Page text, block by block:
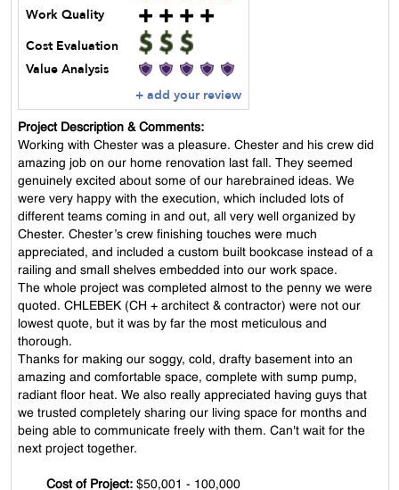
Work Quality
Cost Evaluation
Value Analysis
+ add your review
Project Description & Comments:
Working with Chester was a pleasure. Chester and his crew did
amazing job on our home renovation last fall. They seemed
genuinely excited about some of our harebrained ideas. We
were very happy with the execution, which included lots of
different teams coming in and out, all very well organized by
Chester. Chester’s crew finishing touches were much
appreciated, and included a custom built bookcase instead of a
railing and small shelves embedded into our work space.
The whole project was completed almost to the penny we were
quoted. CHLEBEK (CH + architect & contractor) were not our
lowest quote, but it was by far the most meticulous and
thorough.
Thanks for making our soggy, cold, drafty basement into an
amazing and comfortable space, complete with sump pump,
radiant floor heat. We also really appreciated having guys that
we trusted completely sharing our living space for months and
being able to communicate freely with them. Can't wait for the
next project together.
Cost of Project:$50,001 - 100,000